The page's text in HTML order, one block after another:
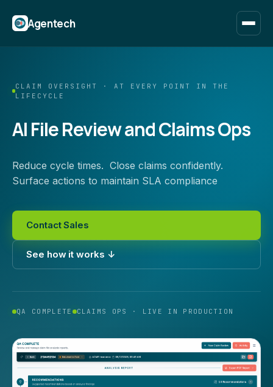
Agentech
CLAIM OVERSIGHT · AT EVERY POINT IN THE
LIFECYCLE
AI File Review and Claims Ops
Reduce cycle times. Close claims confidently.
Surface actions to maintain SLA compliance
Contact Sales
See how it works ↓
QA COMPLETE CLAIMS OPS · LIVE IN PRODUCTION